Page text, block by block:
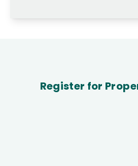
Register for